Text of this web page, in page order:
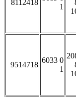
8112418
1
9514718
6033 0
1